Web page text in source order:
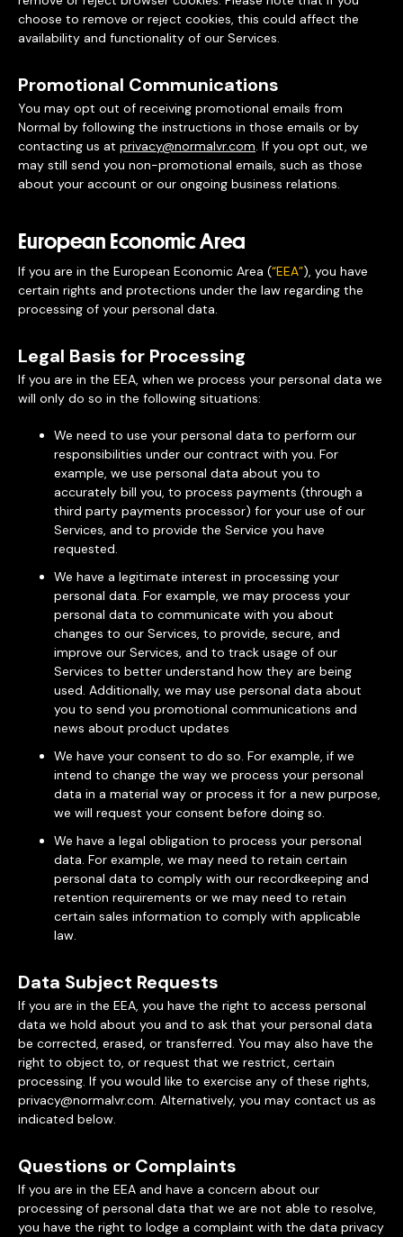
choose to remove or reject cookies, this could affect the
availability and functionality of our Services.
Promotional Communications
You may opt out of receiving promotional emails from
Normal by following the instructions in those emails or by
contacting us at privacy@normalvr.com. If you opt out, we
may still send you non-promotional emails, such as those
about your account or our ongoing business relations.
European Economic Area
If you are in the European Economic Area (“EEA”), you have
certain rights and protections under the law regarding the
processing of your personal data.
Legal Basis for Processing
If you are in the EEA, when we process your personal data we
will only do so in the following situations:
We need to use your personal data to perform our
responsibilities under our contract with you. For
example, we use personal data about you to
accurately bill you, to process payments (through a
third party payments processor) for your use of our
Services, and to provide the Service you have
requested.
We have a legitimate interest in processing your
personal data. For example, we may process your
personal data to communicate with you about
changes to our Services, to provide, secure, and
improve our Services, and to track usage of our
Services to better understand how they are being
used. Additionally, we may use personal data about
you to send you promotional communications and
news about product updates
We have your consent to do so. For example, if we
intend to change the way we process your personal
data in a material way or process it for a new purpose,
we will request your consent before doing so.
We have a legal obligation to process your personal
data. For example, we may need to retain certain
personal data to comply with our recordkeeping and
retention requirements or we may need to retain
certain sales information to comply with applicable
law.
Data Subject Requests
If you are in the EEA, you have the right to access personal
data we hold about you and to ask that your personal data
be corrected, erased, or transferred. You may also have the
right to object to, or request that we restrict, certain
processing. If you would like to exercise any of these rights,
privacy@normalvr.com. Alternatively, you may contact us as
indicated below.
Questions or Complaints
If you are in the EEA and have a concern about our
processing of personal data that we are not able to resolve,
you have the right to lodge a complaint with the data privacy